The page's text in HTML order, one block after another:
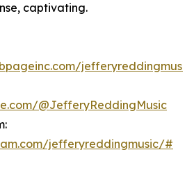
captivating.
jefferyreddingmusic
@JefferyReddingMusic
jefferyreddingmusic/#